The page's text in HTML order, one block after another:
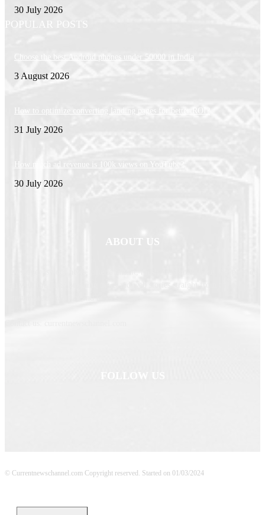
30 July 2026
POPULAR POSTS
Choose the best Android phones under 50000 in India
3 August 2026
How to optimize converting landing pages for better ROI?
31 July 2026
How much ad revenue is 100k views on YouTube?
30 July 2026
ABOUT US
© Currentnewschannel.com Copyright reserved. Started on 01/03/2024